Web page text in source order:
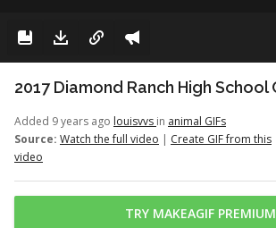
Added 9 years ago louisvvs in animal GIFs
Source: Watch the full video | Create GIF from this
video
TRY MAKEAGIF PREMIUM